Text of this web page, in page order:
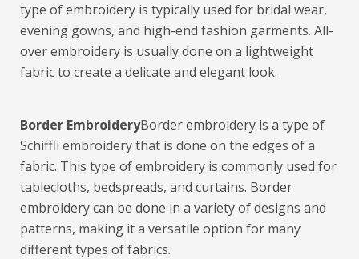
type of embroidery is typically used for bridal wear,
evening gowns, and high-end fashion garments. All-
over embroidery is usually done on a lightweight
fabric to create a delicate and elegant look.
Border EmbroideryBorder embroidery is a type of
Schiffli embroidery that is done on the edges of a
fabric. This type of embroidery is commonly used for
tablecloths, bedspreads, and curtains. Border
embroidery can be done in a variety of designs and
patterns, making it a versatile option for many
different types of fabrics.